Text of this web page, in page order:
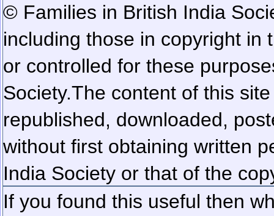
© Families in British India
including those in copyright in
or controlled for these
Society.The content of this
republished, downloaded,
without first obtaining written
India Society or that of the
If you found this useful then